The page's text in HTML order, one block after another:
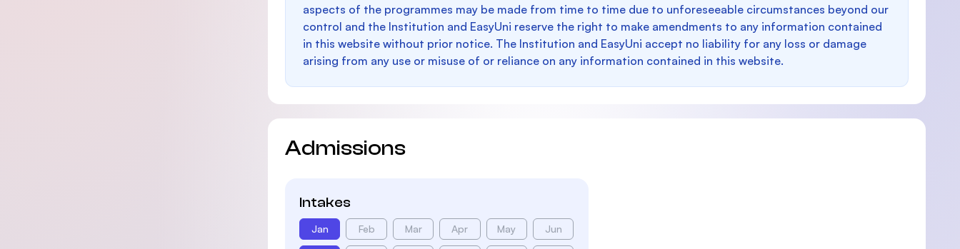
aspects of the programmes may be made from time to time due to unforeseeable circumstances beyond our
control and the Institution and EasyUni reserve the right to make amendments to any information contained
in this website without prior notice. The Institution and EasyUni accept no liability for any loss or damage
arising from any use or misuse of or reliance on any information contained in this website.
Admissions
Intakes
Jan Feb Mar Apr May Jun